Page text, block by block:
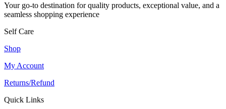
Your go-to destination for quality products, exceptional value, and a
seamless shopping experience
Self Care
Shop
My Account
Returns/Refund
Quick Links